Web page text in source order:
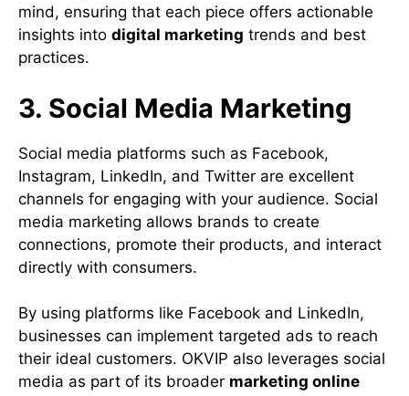
mind, ensuring that each piece offers actionable
insights into digital marketing trends and best
practices.
3. Social Media Marketing
Social media platforms such as Facebook,
Instagram, LinkedIn, and Twitter are excellent
channels for engaging with your audience. Social
media marketing allows brands to create
connections, promote their products, and interact
directly with consumers.
By using platforms like Facebook and LinkedIn,
businesses can implement targeted ads to reach
their ideal customers. OKVIP also leverages social
media as part of its broader marketing online